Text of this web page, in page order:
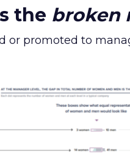
the broken
or promoted to